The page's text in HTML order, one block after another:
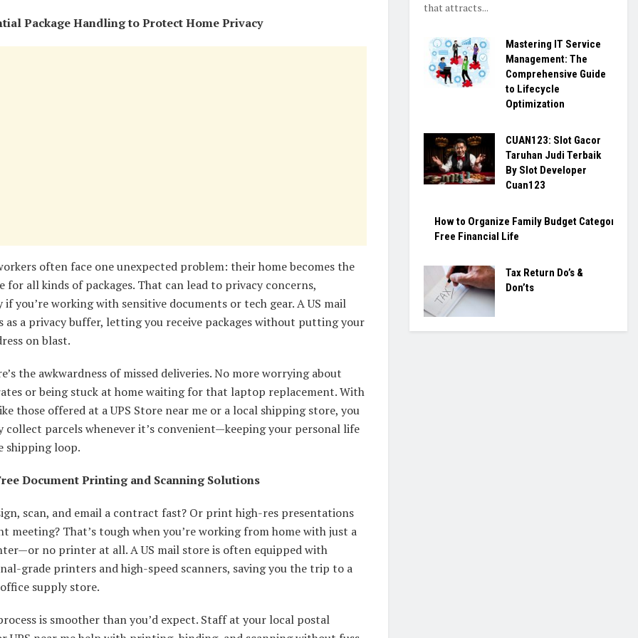
Package Handling to Protect Home Privacy
often face one unexpected problem: their home becomes the
for all kinds of packages. That can lead to privacy concerns,
if you’re working with sensitive documents or tech gear. A US mail
as a privacy buffer, letting you receive packages without putting your
on blast.
the awkwardness of missed deliveries. No more worrying about
or being stuck at home waiting for that laptop replacement. With
those offered at a UPS Store near me or a local shipping store, you
collect parcels whenever it’s convenient—keeping your personal life
shipping loop.
Document Printing and Scanning Solutions
scan, and email a contract fast? Or print high-res presentations
meeting? That’s tough when you’re working from home with just a
no printer at all. A US mail store is often equipped with
grade printers and high-speed scanners, saving you the trip to a
supply store.
is smoother than you’d expect. Staff at your local postal
that attracts...
Mastering IT Service
Management: The
Comprehensive Guide
to Lifecycle
Optimization
CUAN123: Slot Gacor
Taruhan Judi Terbaik
By Slot Developer
Cuan123
How to Organize Family Budget Categories
Free Financial Life
Tax Return Do’s &
Don’ts